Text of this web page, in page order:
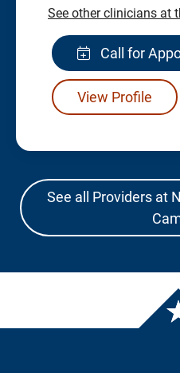
See other clinicians at
Call for
View Profile
See all Providers at